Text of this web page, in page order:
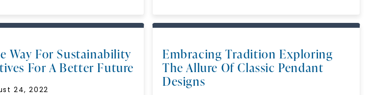
Way For Sustainability
For A Better Future
24, 2022
Embracing Tradition Exploring
The Allure Of Classic Pendant
Designs